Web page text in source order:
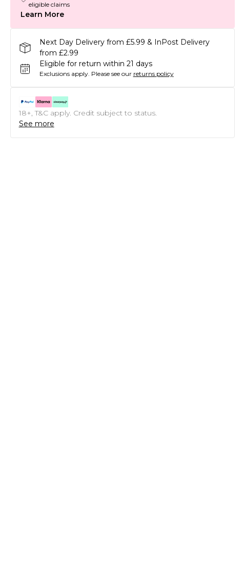
eligible claims
Learn More
Next Day Delivery from £5.99 & InPost Delivery
from £2.99
Eligible for return within 21 days
Exclusions apply. Please see our returns policy
18+, T&C apply. Credit subject to status.
See more